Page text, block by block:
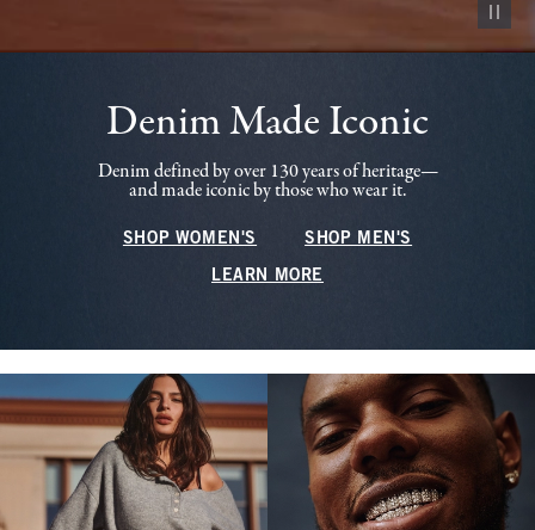
Pause
Denim Made Iconic
Denim defined by over 130 years of heritage—
and made iconic by those who wear it.
SHOP WOMEN'S SHOP MEN'S
LEARN MORE